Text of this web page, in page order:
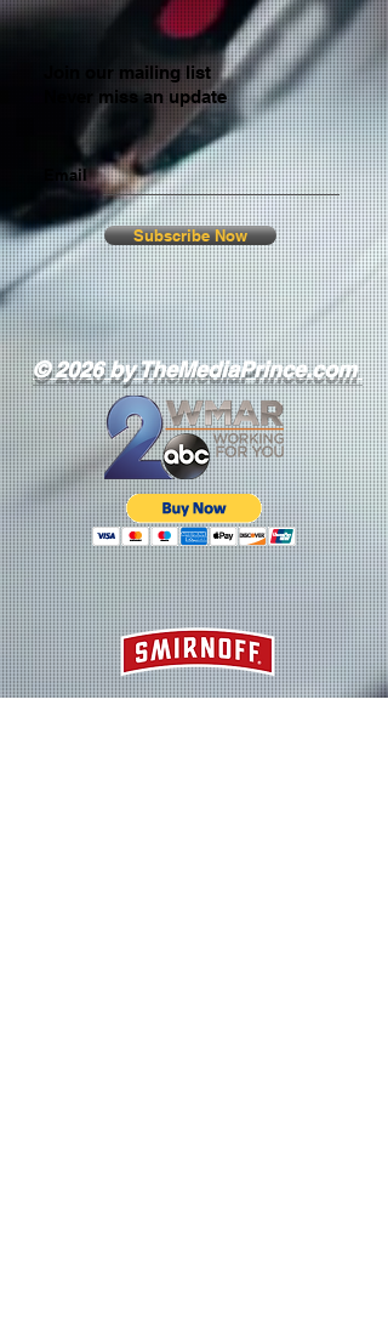
Join our mailing list
Never miss an update
Email
Subscribe Now
© 2026 by TheMediaPrince.com